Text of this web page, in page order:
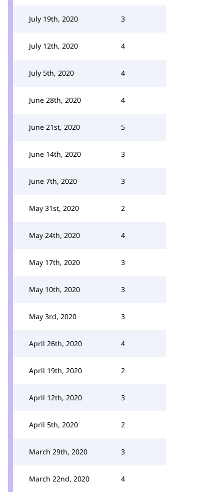
July 19th, 2020 3
July 12th, 2020 4
July 5th, 2020 4
June 28th, 2020 4
June 21st, 2020 5
June 14th, 2020 3
June 7th, 2020 3
May 31st, 2020 2
May 24th, 2020 4
May 17th, 2020 3
May 10th, 2020 3
May 3rd, 2020 3
April 26th, 2020 4
April 19th, 2020 2
April 12th, 2020 3
April 5th, 2020 2
March 29th, 2020 3
March 22nd, 2020 4